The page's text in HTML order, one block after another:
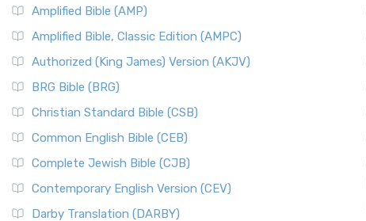
Amplified Bible (AMP)
Amplified Bible, Classic Edition (AMPC)
Authorized (King James) Version (AKJV)
BRG Bible (BRG)
Christian Standard Bible (CSB)
Common English Bible (CEB)
Complete Jewish Bible (CJB)
Contemporary English Version (CEV)
Darby Translation (DARBY)